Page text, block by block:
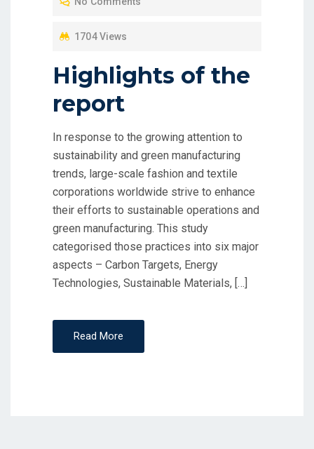
N
1704 Views
Highlights of the
report
In response to the growing attention to
sustainability and green manufacturing
trends, large-scale fashion and textile
corporations worldwide strive to enhance
their efforts to sustainable operations and
green manufacturing. This study
categorised those practices into six major
aspects – Carbon Targets, Energy
Technologies, Sustainable Materials, […]
Read More